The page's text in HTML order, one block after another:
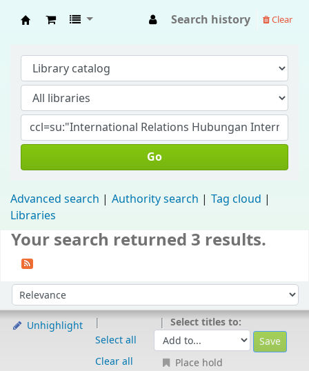
Search history Clear
Go
Advanced search Authority search
Tag cloud
Libraries
Your search returned 3 results.
Sort by:
Unhighlight
Select all
Clear all
Select titles to:
Place hold